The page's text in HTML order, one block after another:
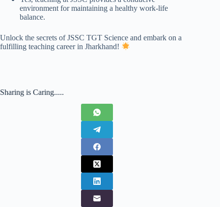
environment for maintaining a healthy work-life
balance.
Unlock the secrets of JSSC TGT Science and embark on a
fulfilling teaching career in Jharkhand!
Sharing is Caring.....